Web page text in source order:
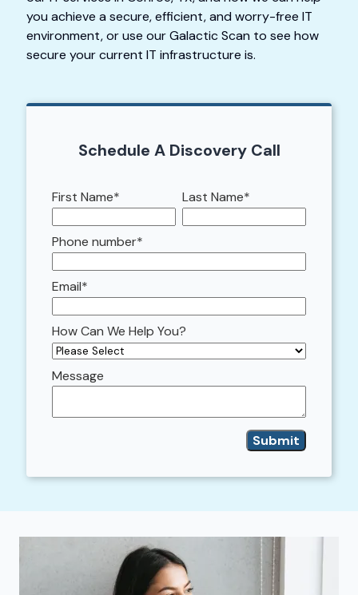
you achieve a secure, efficient, and worry-free IT
environment, or use our Galactic Scan to see how
secure your current IT infrastructure is.
Schedule A Discovery Call
First Name* Last Name*
Phone number*
Email*
How Can We Help You?
Message